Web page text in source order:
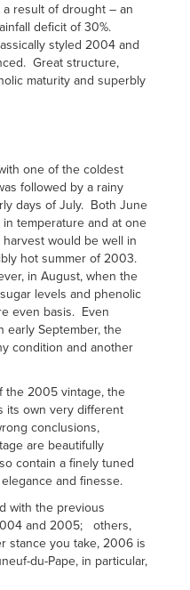
result of drought – an
deficit of 30%.
styled 2004 and
Great structure,
maturity and superbly
one of the coldest
followed by a rainy
days of July. Both June
temperature and at one
would be well in
hot summer of 2003.
in August, when the
levels and phenolic
even basis. Even
early September, the
condition and another
the 2005 vintage, the
its own very different
conclusions,
are beautifully
contain a finely tuned
and finesse.
with the previous
and 2005; others,
stance you take, 2006 is
du-Pape, in particular,